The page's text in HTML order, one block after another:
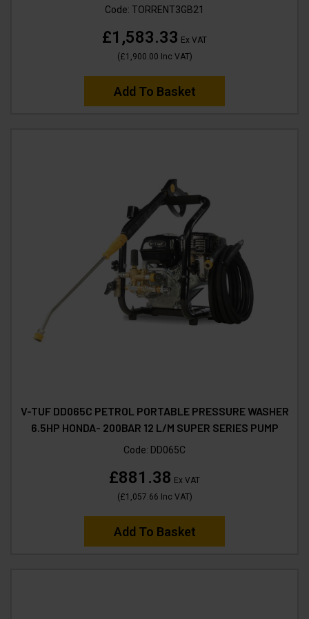
Code: TORRENT3GB21
£1,583.33 Ex VAT
(£1,900.00 Inc VAT)
Add To Basket
V-TUF DD065C PETROL PORTABLE PRESSURE WASHER
6.5HP HONDA- 200BAR 12 L/M SUPER SERIES PUMP
Code: DD065C
£881.38 Ex VAT
(£1,057.66 Inc VAT)
Add To Basket